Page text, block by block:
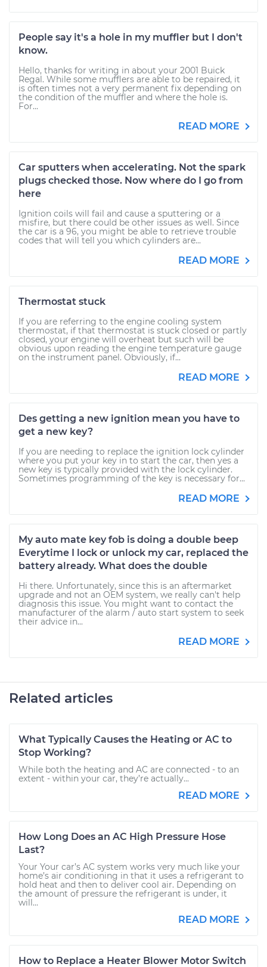
People say it's a hole in my muffler but I don't
know.
Hello, thanks for writing in about your 2001 Buick
Regal. While some mufflers are able to be repaired, it
is often times not a very permanent fix depending on
the condition of the muffler and where the hole is.
For...
READ MORE
Car sputters when accelerating. Not the spark
plugs checked those. Now where do I go from
here
Ignition coils will fail and cause a sputtering or a
misfire, but there could be other issues as well. Since
the car is a 96, you might be able to retrieve trouble
codes that will tell you which cylinders are...
READ MORE
Thermostat stuck
If you are referring to the engine cooling system
thermostat, if that thermostat is stuck closed or partly
closed, your engine will overheat but such will be
obvious upon reading the engine temperature gauge
on the instrument panel. Obviously, if...
READ MORE
Des getting a new ignition mean you have to
get a new key?
If you are needing to replace the ignition lock cylinder
where you put your key in to start the car, then yes a
new key is typically provided with the lock cylinder.
Sometimes programming of the key is necessary for...
READ MORE
My auto mate key fob is doing a double beep
Everytime I lock or unlock my car, replaced the
battery already. What does the double
Hi there. Unfortunately, since this is an aftermarket
upgrade and not an OEM system, we really can't help
diagnosis this issue. You might want to contact the
manufacturer of the alarm / auto start system to seek
their advice in...
READ MORE
Related articles
What Typically Causes the Heating or AC to
Stop Working?
While both the heating and AC are connected - to an
extent - within your car, they’re actually...
READ MORE
How Long Does an AC High Pressure Hose
Last?
Your Your car’s AC system works very much like your
home’s air conditioning in that it uses a refrigerant to
hold heat and then to deliver cool air. Depending on
the amount of pressure the refrigerant is under, it
will...
READ MORE
How to Replace a Heater Blower Motor Switch